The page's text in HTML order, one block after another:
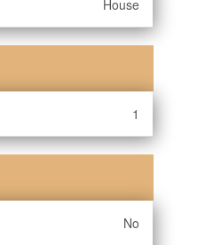
House
1
No